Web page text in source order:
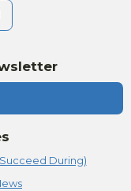
During)